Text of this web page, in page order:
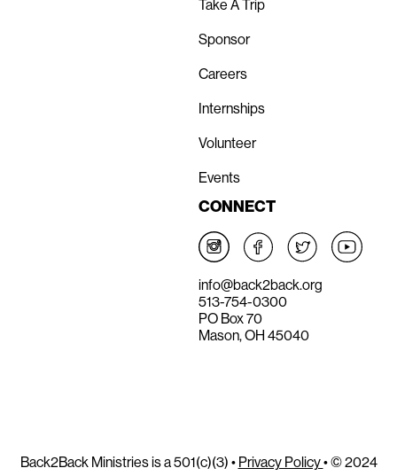
Take A Trip
Sponsor
Careers
Internships
Volunteer
Events
CONNECT
info@back2back.org
513-754-0300
PO Box 70
Mason, OH 45040
Back2Back Ministries is a 501(c)(3) • Privacy Policy• © 2024